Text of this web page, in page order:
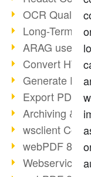
OCR Quality
Long-Term
ARAG uses
Convert
Generate
Export PDF
Archiving &
wsclient
webPDF 8
Webservice